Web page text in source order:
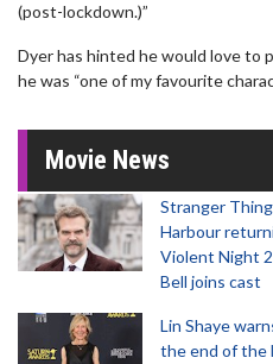
(post-lockdown.)”
Dyer has hinted he would love to
he was “one of my favourite
Movie News
Stranger
Harbour
Violent Night
Bell joins cast
Lin Shaye
the end of the